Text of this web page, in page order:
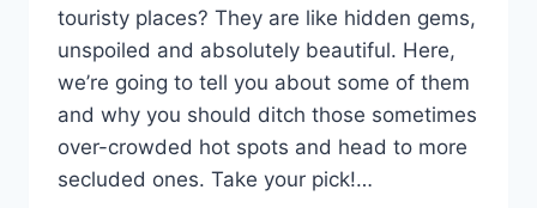
touristy places? They are like hidden gems,
unspoiled and absolutely beautiful. Here,
we’re going to tell you about some of them
and why you should ditch those sometimes
over-crowded hot spots and head to more
secluded ones. Take your pick!…